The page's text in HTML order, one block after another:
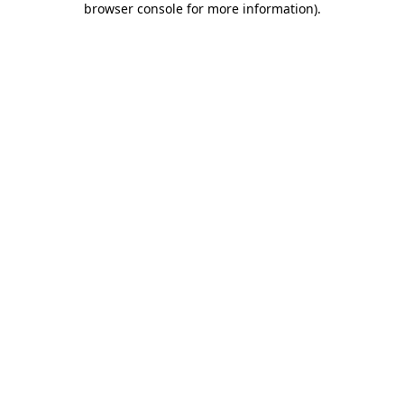
browser console for more information).